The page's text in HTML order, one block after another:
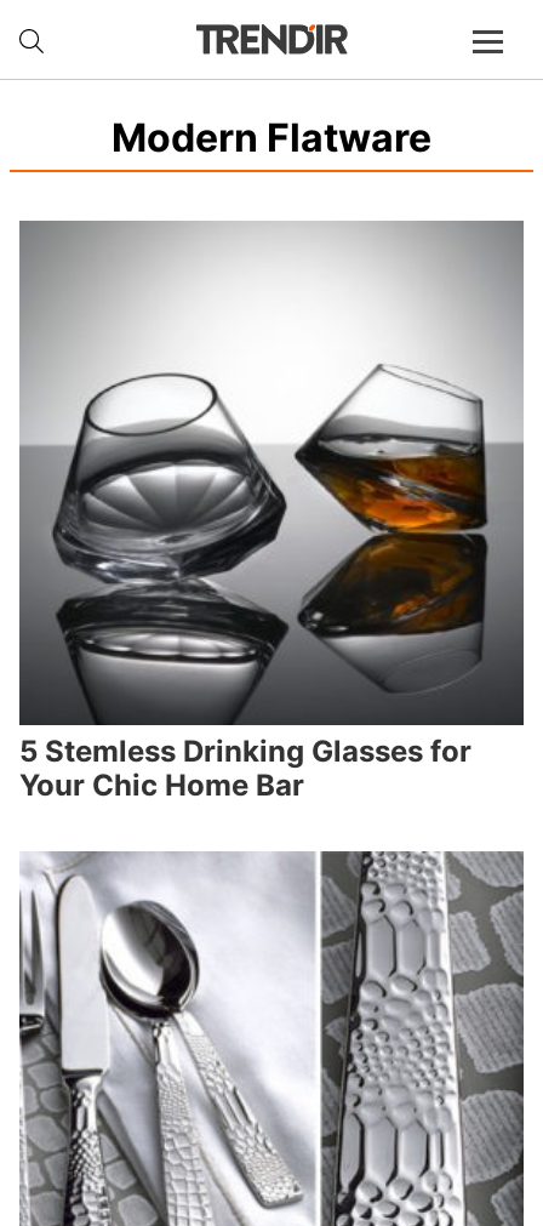
Modern Flatware
5 Stemless Drinking Glasses for
Your Chic Home Bar